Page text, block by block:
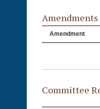
Amendments
Amendment
Committee